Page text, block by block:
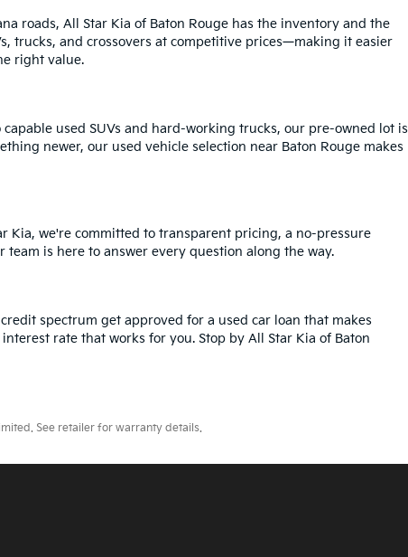
roads, All Star Kia of Baton Rouge has the inventory and the
trucks, and crossovers at competitive prices—making it easier
right value.
used SUVs and hard-working trucks, our pre-owned lot is
newer, our used vehicle selection near Baton Rouge makes
Kia, we're committed to transparent pricing, a no-pressure
is here to answer every question along the way.
spectrum get approved for a used car loan that makes
rate that works for you. Stop by All Star Kia of Baton
See retailer for warranty details.